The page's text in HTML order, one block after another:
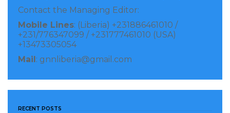
which is partially funded by the United States,
European Union and United Kingdom. A “major
failure” was its management’s “persistent tendency”
of offenses,” according to the report.
The FDA’s managing director, Mike Doryen, was
appointed by Weah, who was a former top
Contact the Managing Editor:
Mobile Lines: (Liberia) +231886461010 /
+231/776347099 / +231777461010 (USA)
+13473305054
Mail : gnnliberia@gmail.com
RECENT POSTS